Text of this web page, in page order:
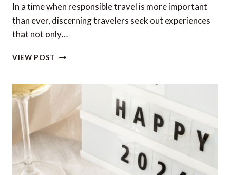
In a time when responsible travel is more important
than ever, discerning travelers seek out experiences
that not only…
VIEW POST DISCOVER
MOST
EXCLUSIVE
SUSTAINABLE
RETREATS